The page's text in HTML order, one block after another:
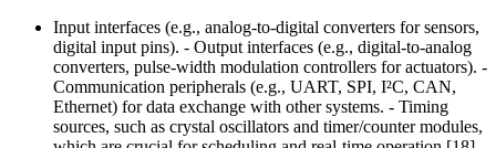
Input interfaces (e.g., analog-to-digital converters for sensors,
digital input pins). - Output interfaces (e.g., digital-to-analog
converters, pulse-width modulation controllers for actuators). -
Communication peripherals (e.g., UART, SPI, I²C, CAN,
Ethernet) for data exchange with other systems. - Timing
sources, such as crystal oscillators and timer/counter modules,